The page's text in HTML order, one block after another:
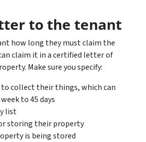
to the tenant
how long they must claim the
claim it in a certified letter of
Make sure you specify:
to collect their things, which can
to 45 days
list
storing their property
is being stored